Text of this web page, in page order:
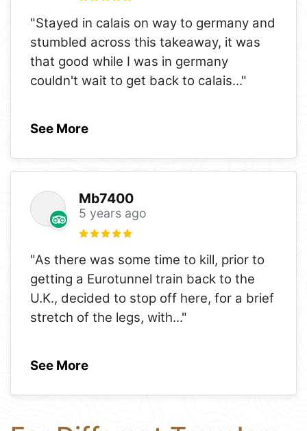
"Stayed in calais on way to germany and
stumbled across this takeaway, it was
that good while I was in germany
couldn't wait to get back to calais..."
See More
Mb7400
5 years ago
"As there was some time to kill, prior to
getting a Eurotunnel train back to the
U.K., decided to stop off here, for a brief
stretch of the legs, with..."
See More